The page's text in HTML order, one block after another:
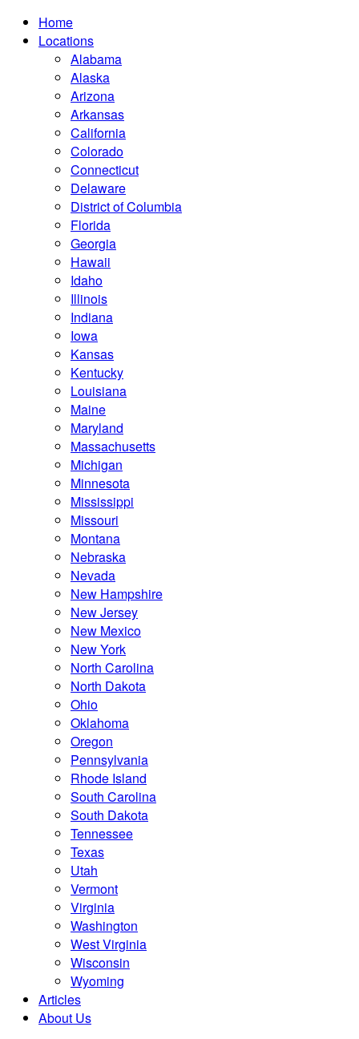
Home
Locations
Alabama
Alaska
Arizona
Arkansas
California
Colorado
Connecticut
Delaware
District of Columbia
Florida
Georgia
Hawaii
Idaho
Illinois
Indiana
Iowa
Kansas
Kentucky
Louisiana
Maine
Maryland
Massachusetts
Michigan
Minnesota
Mississippi
Missouri
Montana
Nebraska
Nevada
New Hampshire
New Jersey
New Mexico
New York
North Carolina
North Dakota
Ohio
Oklahoma
Oregon
Pennsylvania
Rhode Island
South Carolina
South Dakota
Tennessee
Texas
Utah
Vermont
Virginia
Washington
West Virginia
Wisconsin
Wyoming
Articles
About Us